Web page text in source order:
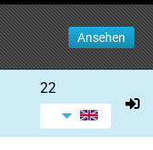
Ansehen
22